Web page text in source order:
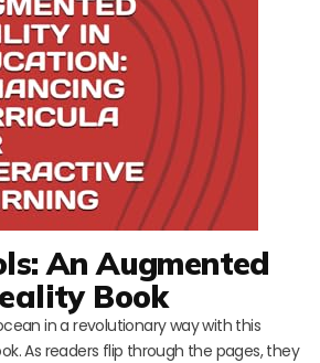
An Augmented
Book
in a revolutionary way with this
As readers flip through the pages, they